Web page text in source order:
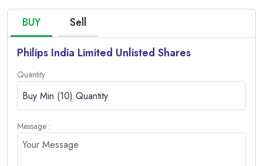
BUY
Sell
Philips India Limited Unlisted Shares
Quantity
Message :